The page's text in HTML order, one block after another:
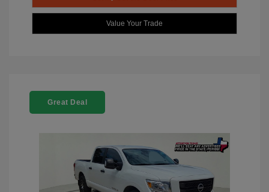
Value Your Trade
Great Deal